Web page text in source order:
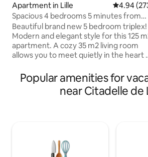
Apartment in Lille 4.94 out
4.94
Spacious 4 bedrooms 5 minutes from
République by Lity
Beautiful brand new 5 bedroom triplex!
Modern and elegant style for this 125
apartment. A cozy 35 m2 living room
allows you to meet quietly in the heart
you to cook for your friends or family!
Then, 4 bedrooms all equipped with TV
and wardrobes where everyone can
#Parties prohibited#
Popular amenities for
near Citadelle de